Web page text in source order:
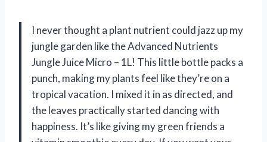
I never thought a plant nutrient could jazz up my
jungle garden like the Advanced Nutrients
Jungle Juice Micro – 1L! This little bottle packs a
punch, making my plants feel like they’re on a
tropical vacation. I mixed it in as directed, and
the leaves practically started dancing with
happiness. It’s like giving my green friends a